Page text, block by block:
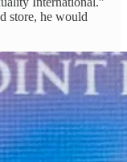
store, he would